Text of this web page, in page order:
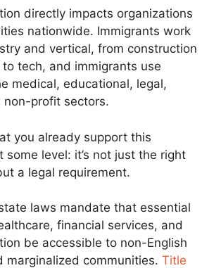
directly impacts organizations
nationwide. Immigrants work
and vertical, from construction
tech, and immigrants use
medical, educational, legal,
non-profit sectors.
you already support this
some level: it’s not just the right
a legal requirement.
laws mandate that essential
financial services, and
be accessible to non-English
marginalized communities. Title